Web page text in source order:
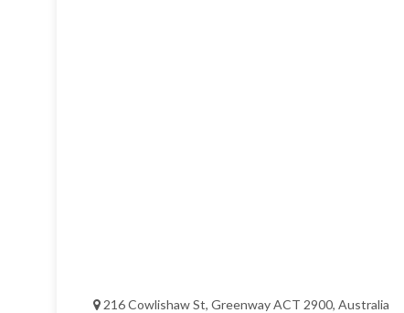
216 Cowlishaw St, Greenway ACT 2900, Australia